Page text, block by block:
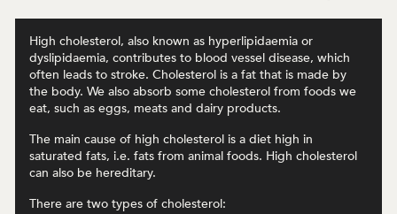
High cholesterol, also known as hyperlipidaemia or
dyslipidaemia, contributes to blood vessel disease, which
often leads to stroke. Cholesterol is a fat that is made by
the body. We also absorb some cholesterol from foods we
eat, such as eggs, meats and dairy products.
The main cause of high cholesterol is a diet high in
saturated fats, i.e. fats from animal foods. High cholesterol
can also be hereditary.
There are two types of cholesterol: